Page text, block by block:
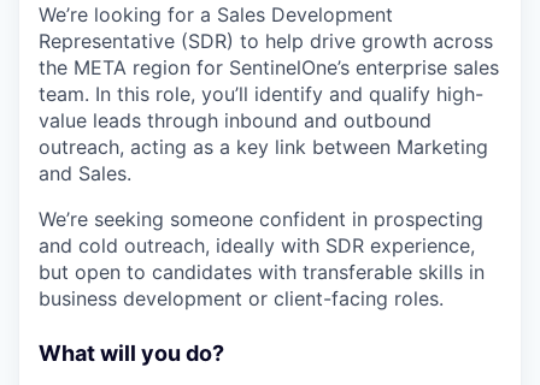
We’re looking for a Sales Development
Representative (SDR) to help drive growth across
the META region for SentinelOne’s enterprise sales
team. In this role, you’ll identify and qualify high-
value leads through inbound and outbound
outreach, acting as a key link between Marketing
and Sales.
We’re seeking someone confident in prospecting
and cold outreach, ideally with SDR experience,
but open to candidates with transferable skills in
business development or client-facing roles.
What will you do?